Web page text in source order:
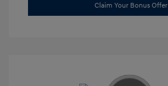
Claim Your Bonus Offer